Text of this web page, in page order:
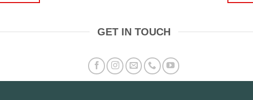
GET IN TOUCH